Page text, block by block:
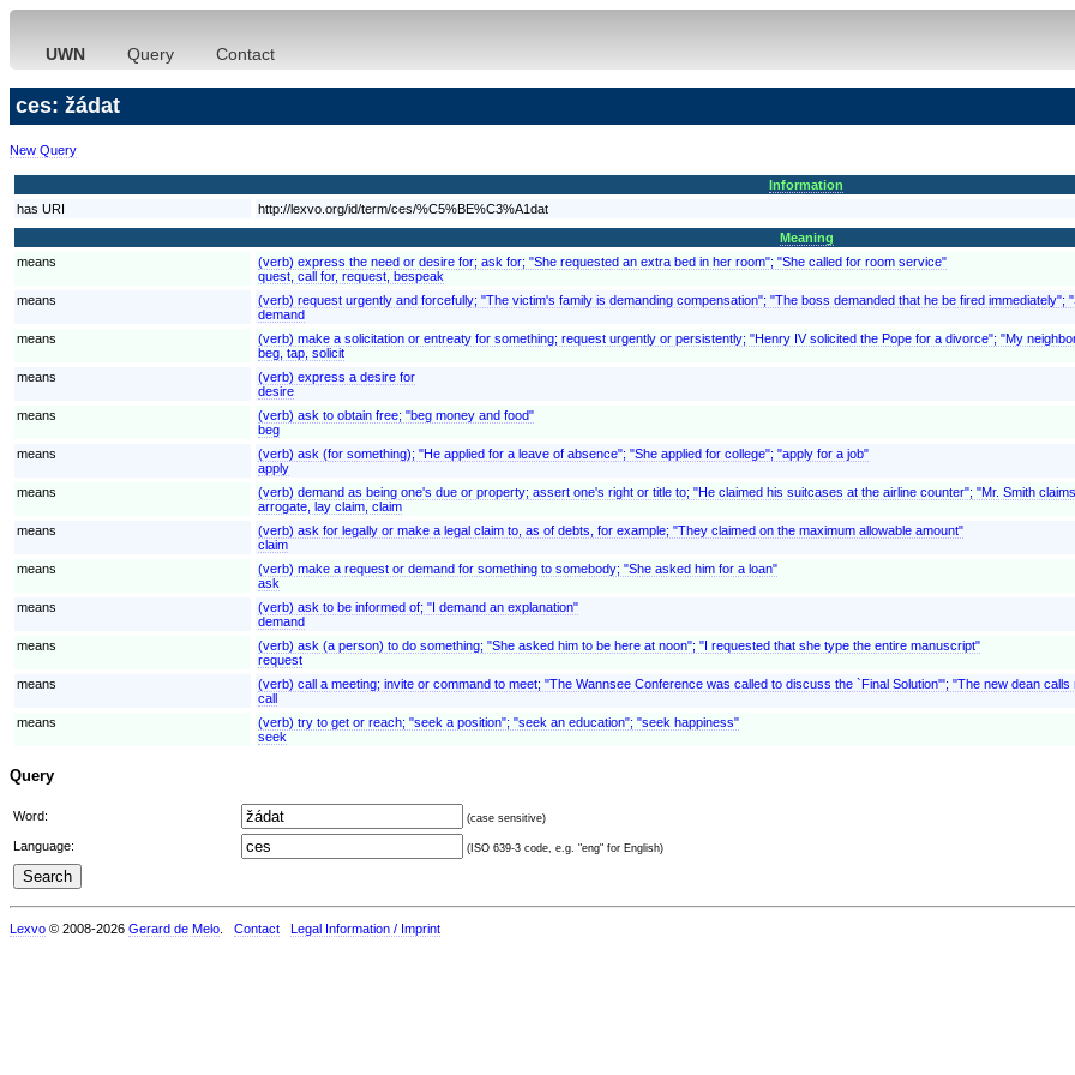
UWN Query Contact
ces: žádat
New Query
Information
has URI
http://lexvo.org/id/term/ces/%C5%BE%C3%A1dat
Meaning
means
(verb) express the need or desire for; ask for; "She requested an extra bed in her room"; "She called for room service"
quest, call for, request, bespeak
means
(verb) request urgently and forcefully; "The victim's family is demanding compensation"; "The boss demanded that he be fired immediately";
demand
means
(verb) make a solicitation or entreaty for something; request urgently or persistently; "Henry IV solicited the Pope for a divorce"; "My
beg, tap, solicit
means
(verb) express a desire for
desire
means
(verb) ask to obtain free; "beg money and food"
beg
means
(verb) ask (for something); "He applied for a leave of absence"; "She applied for college"; "apply for a job"
apply
means
(verb) demand as being one's due or property; assert one's right or title to; "He claimed his suitcases at the airline counter"; "Mr. Smith
arrogate, lay claim, claim
means
(verb) ask for legally or make a legal claim to, as of debts, for example; "They claimed on the maximum allowable amount"
claim
means
(verb) make a request or demand for something to somebody; "She asked him for a loan"
ask
means
(verb) ask to be informed of; "I demand an explanation"
demand
means
(verb) ask (a person) to do something; "She asked him to be here at noon"; "I requested that she type the entire manuscript"
request
means
(verb) call a meeting; invite or command to meet; "The Wannsee Conference was called to discuss the `Final Solution'"; "The new dean
call
means
(verb) try to get or reach; "seek a position"; "seek an education"; "seek happiness"
seek
Query
Word: (case sensitive)
Language: (ISO 639-3 code, e.g. "eng" for English)
Lexvo © 2008-2026 Gerard de Melo Contact Legal Information / Imprint